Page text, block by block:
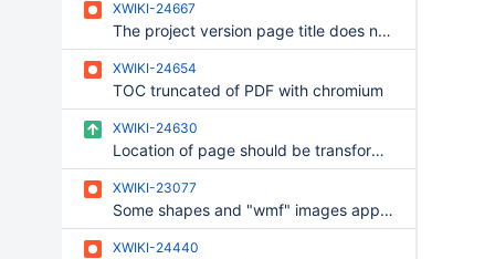
XWIKI-24667
The project version page title does not make much sense
XWIKI-24654
TOC truncated of PDF with chromium
XWIKI-24630
Location of page should be transformed following name strategy in rename UI
XWIKI-23077
Some shapes and "wmf" images appear with black background instead of transparent
XWIKI-24440